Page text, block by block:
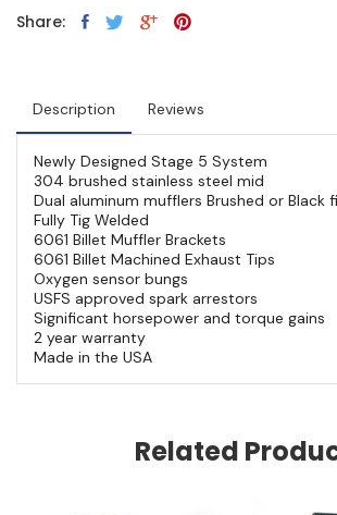
Share:
Description Reviews
Newly Designed Stage 5 System
304 brushed stainless steel mid
Dual aluminum mufflers Brushed or Black
Fully Tig Welded
6061 Billet Muffler Brackets
6061 Billet Machined Exhaust Tips
Oxygen sensor bungs
USFS approved spark arrestors
Significant horsepower and torque gains
2 year warranty
Made in the USA
Related